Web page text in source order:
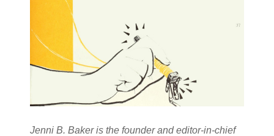
Jenni B. Baker is the founder and editor-in-chief